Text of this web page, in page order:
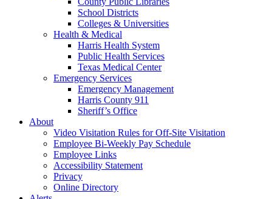
School Districts
Colleges & Universities
Health & Medical
Harris Health System
Public Health Services
Texas Medical Center
Emergency Services
Emergency Management
Harris County 911
Sheriff’s Office
About
Video Visitation Rules for Off-Site Visitation
Employee Bi-Weekly Pay Schedule
Employee Links
Accessibility Statement
Privacy
Online Directory